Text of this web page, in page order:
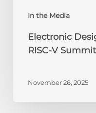
In the Media
America
Electronic
RISC-V
November 26, 2025